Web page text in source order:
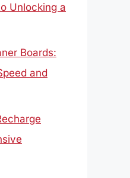
Unlocking a
Boards:
and